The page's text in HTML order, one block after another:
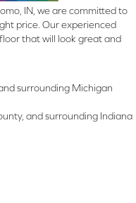
IN, we are committed to
price. Our experienced
that will look great and
surrounding Michigan
and surrounding Indiana